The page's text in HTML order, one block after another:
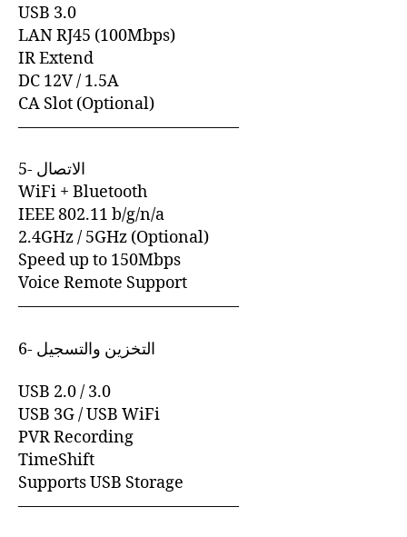
USB 3.0
LAN RJ45 (100Mbps)
IR Extend
DC 12V / 1.5A
CA Slot (Optional)
—————————————–
5- الاتصال
WiFi + Bluetooth
IEEE 802.11 b/g/n/a
2.4GHz / 5GHz (Optional)
Speed up to 150Mbps
Voice Remote Support
—————————————–
6- التخزين والتسجيل
USB 2.0 / 3.0
USB 3G / USB WiFi
PVR Recording
TimeShift
Supports USB Storage
—————————————–